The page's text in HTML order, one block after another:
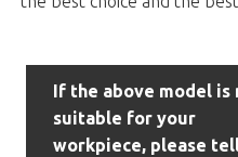
If the above model is
suitable for your
workpiece, please